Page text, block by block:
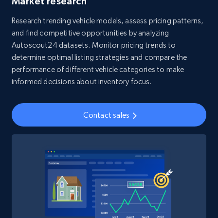
Buy Now
Reddit- Posts
Num comments, Date posted, Community
4.5K+ 432+ Buy Now
Research trending vehicle models, assess pricing patterns,
and find competitive opportunities by analyzing
Autoscout24 datasets. Monitor pricing trends to
determine optimal listing strategies and compare the
performance of different vehicle categories to make
informed decisions about inventory focus.
Contact sales